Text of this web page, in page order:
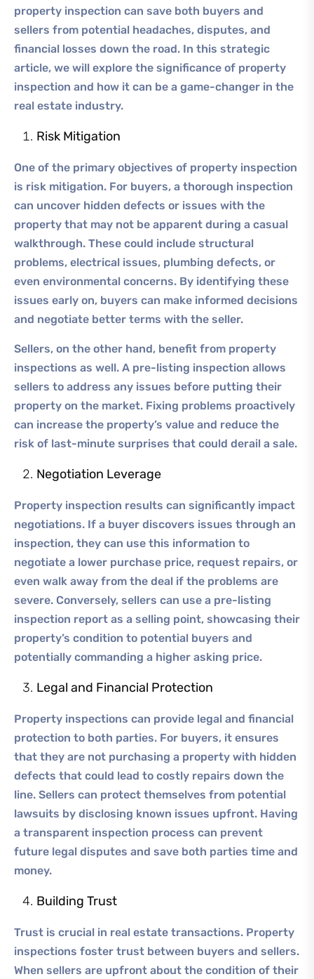
property inspection can save both buyers and
sellers from potential headaches, disputes, and
financial losses down the road. In this strategic
article, we will explore the significance of property
inspection and how it can be a game-changer in the
real estate industry.
Risk Mitigation
One of the primary objectives of property inspection
is risk mitigation. For buyers, a thorough inspection
can uncover hidden defects or issues with the
property that may not be apparent during a casual
walkthrough. These could include structural
problems, electrical issues, plumbing defects, or
even environmental concerns. By identifying these
issues early on, buyers can make informed decisions
and negotiate better terms with the seller.
Sellers, on the other hand, benefit from property
inspections as well. A pre-listing inspection allows
sellers to address any issues before putting their
property on the market. Fixing problems proactively
can increase the property’s value and reduce the
risk of last-minute surprises that could derail a sale.
Negotiation Leverage
Property inspection results can significantly impact
negotiations. If a buyer discovers issues through an
inspection, they can use this information to
negotiate a lower purchase price, request repairs, or
even walk away from the deal if the problems are
severe. Conversely, sellers can use a pre-listing
inspection report as a selling point, showcasing their
property’s condition to potential buyers and
potentially commanding a higher asking price.
Legal and Financial Protection
Property inspections can provide legal and financial
protection to both parties. For buyers, it ensures
that they are not purchasing a property with hidden
defects that could lead to costly repairs down the
line. Sellers can protect themselves from potential
lawsuits by disclosing known issues upfront. Having
a transparent inspection process can prevent
future legal disputes and save both parties time and
money.
Building Trust
Trust is crucial in real estate transactions. Property
inspections foster trust between buyers and sellers.
When sellers are upfront about the condition of their